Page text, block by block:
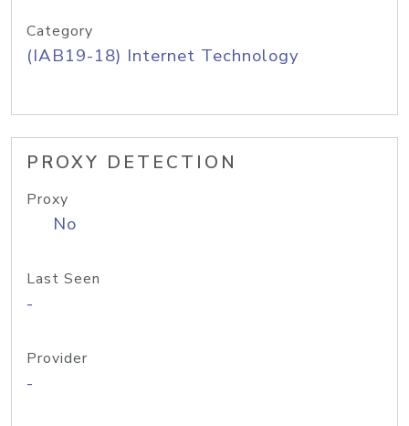
Category
(IAB19-18) Internet Technology
PROXY DETECTION
Proxy
No
Last Seen
-
Provider
-